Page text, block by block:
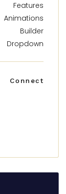
Features
Animations
Builder
Dropdown
Connect